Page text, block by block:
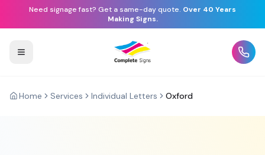
Need signage fast? Get a same-day quote. Over 40 Years
Making Signs.
Home Services Individual Letters Oxford